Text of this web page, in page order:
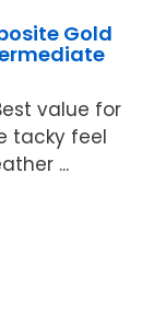
Gold
value for
tacky feel
...